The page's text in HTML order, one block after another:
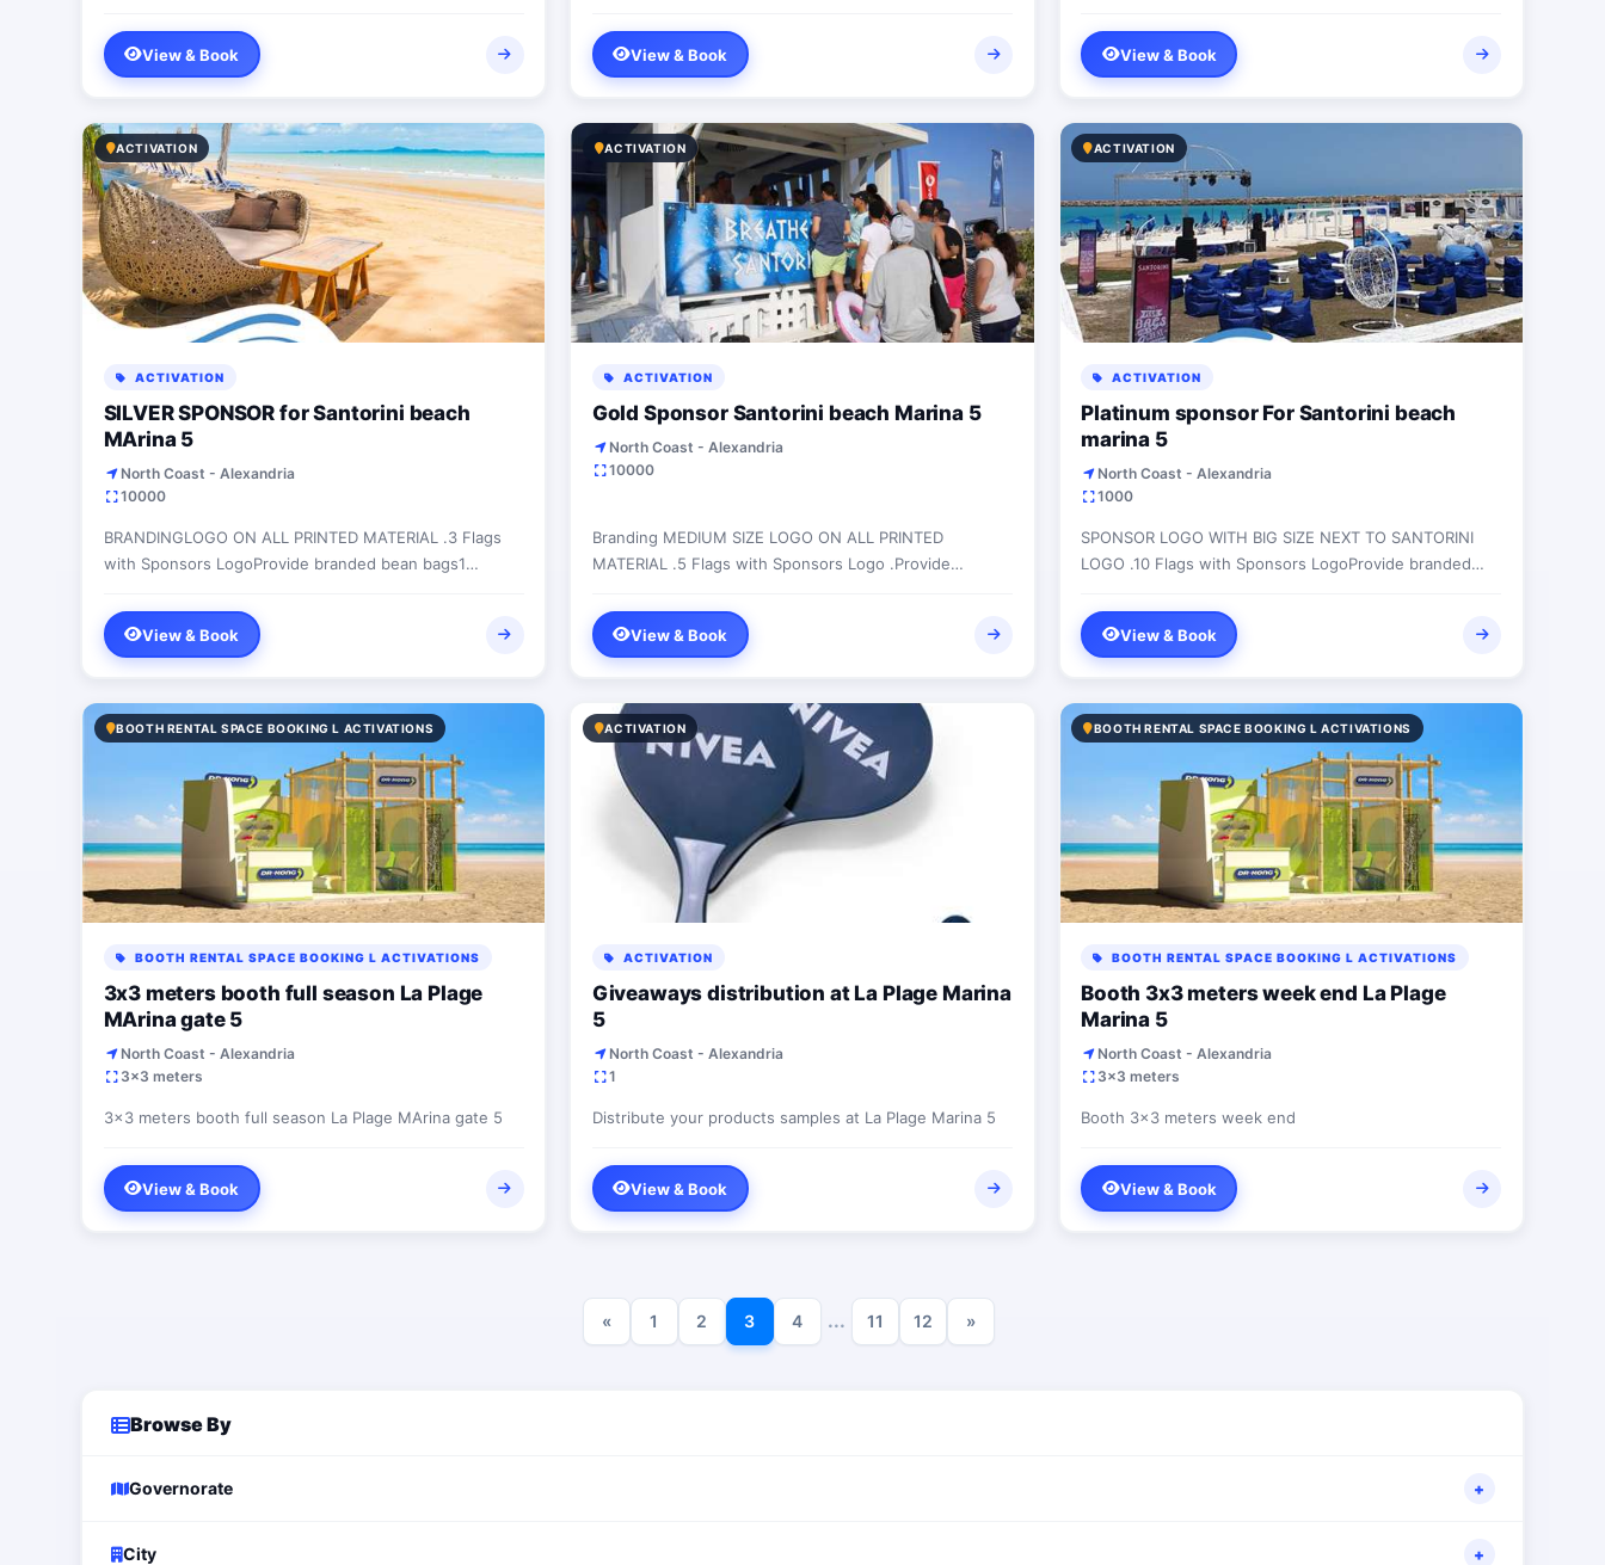
View & Book View & Book View & Book
ACTIVATION
ACTIVATION
SILVER SPONSOR for Santorini beach
MArina 5
North Coast - Alexandria
10000
BRANDINGLOGO ON ALL PRINTED MATERIAL .3 Flags
with Sponsors LogoProvide branded bean bags1
INSIDE SANTORINI...
View & Book
ACTIVATION
ACTIVATION
Gold Sponsor Santorini beach Marina 5
North Coast - Alexandria
10000
Branding MEDIUM SIZE LOGO ON ALL PRINTED
MATERIAL .5 Flags with Sponsors Logo .Provide
WEEKLY INSIDE...
View & Book
ACTIVATION
ACTIVATION
Platinum sponsor For Santorini beach
marina 5
North Coast - Alexandria
1000
SPONSOR LOGO WITH BIG SIZE NEXT TO SANTORINI
LOGO .10 Flags with Sponsors LogoProvide branded
MATERIAL...
View & Book
BOOTH RENTAL SPACE BOOKING L ACTIVATIONS
BOOTH RENTAL SPACE BOOKING L ACTIVATIONS
3x3 meters booth full season La Plage
MArina gate 5
North Coast - Alexandria
3x3 meters
3x3 meters booth full season La Plage MArina gate 5
View & Book
ACTIVATION
ACTIVATION
Giveaways distribution at La Plage Marina
5
North Coast - Alexandria
1
Distribute your products samples at La Plage Marina 5
View & Book
BOOTH RENTAL SPACE BOOKING L ACTIVATIONS
BOOTH RENTAL SPACE BOOKING L ACTIVATIONS
Booth 3x3 meters week end La Plage
Marina 5
North Coast - Alexandria
3x3 meters
Booth 3x3 meters week end
View & Book
« 1 2 3 4 ... 11 12 »
Browse By
Governorate +
City +